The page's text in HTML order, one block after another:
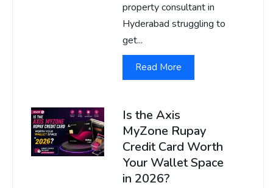
property consultant in
Hyderabad struggling to
get...
Read More
Is the Axis
MyZone Rupay
Credit Card Worth
Your Wallet Space
in 2026?